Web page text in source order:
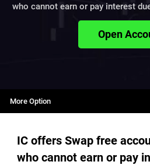
who cannot earn or pay interest
Open
More Option
IC offers Swap free
who cannot earn or pay